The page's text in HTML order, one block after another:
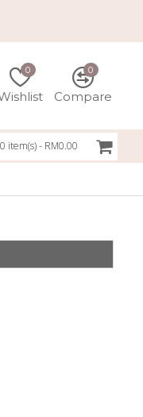
0
Compare
0
0 item(s) - RM0.00